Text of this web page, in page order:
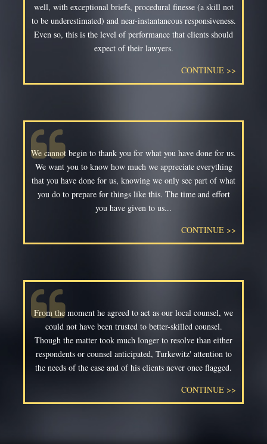
well, with exceptional briefs, procedural finesse (a skill not
to be underestimated) and near-instantaneous responsiveness.
Even so, this is the level of performance that clients should
expect of their lawyers.
CONTINUE >>
We cannot begin to thank you for what you have done for us.
We want you to know how much we appreciate everything
that you have done for us, knowing we only see part of what
you do to prepare for things like this. The time and effort
you have given to us...
CONTINUE >>
From the moment he agreed to act as our local counsel, we
could not have been trusted to better-skilled counsel.
Though the matter took much longer to resolve than either
respondents or counsel anticipated, Turkewitz' attention to
the needs of the case and of his clients never once flagged.
CONTINUE >>